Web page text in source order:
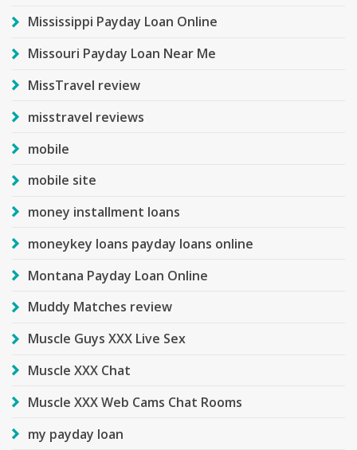
Mississippi Payday Loan Online
Missouri Payday Loan Near Me
MissTravel review
misstravel reviews
mobile
mobile site
money installment loans
moneykey loans payday loans online
Montana Payday Loan Online
Muddy Matches review
Muscle Guys XXX Live Sex
Muscle XXX Chat
Muscle XXX Web Cams Chat Rooms
my payday loan